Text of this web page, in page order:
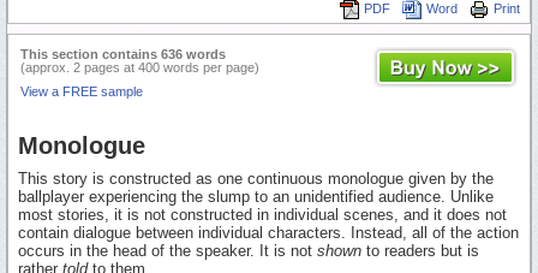
Print
Word
PDF
This section contains 636 words
(approx. 2 pages at 400 words per page)
View a FREE sample
Monologue
This story is constructed as one continuous monologue given by the
ballplayer experiencing the slump to an unidentified audience. Unlike
most stories, it is not constructed in individual scenes, and it does not
contain dialogue between individual characters. Instead, all of the action
occurs in the head of the speaker. It is not shown to readers but is
rather told to them.